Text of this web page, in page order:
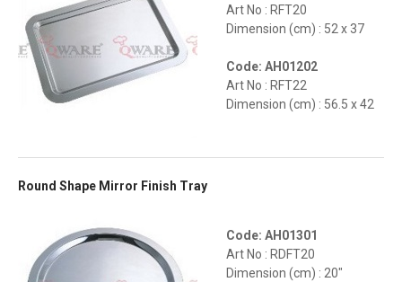
Art No : RFT20
Dimension (cm) : 52 x 37
Code: AH01202
Art No : RFT22
Dimension (cm) : 56.5 x 42
Round Shape Mirror Finish Tray
Code: AH01301
Art No : RDFT20
Dimension (cm) : 20"